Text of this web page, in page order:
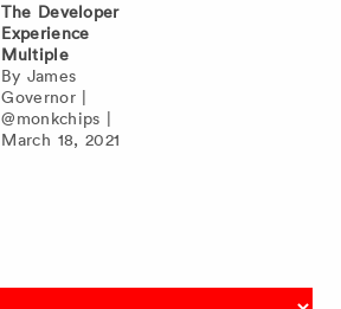
The Developer
Experience
Multiple
By James
Governor|
@monkchips |
March 18, 2021